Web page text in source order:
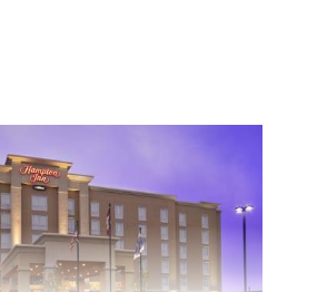
STAY
a weekend getaway or a
North Bay has accomodation